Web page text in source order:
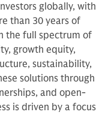
globally, with
than 30 years of
the full spectrum of
growth equity,
sustainability,
solutions through
and open-
is driven by a focus